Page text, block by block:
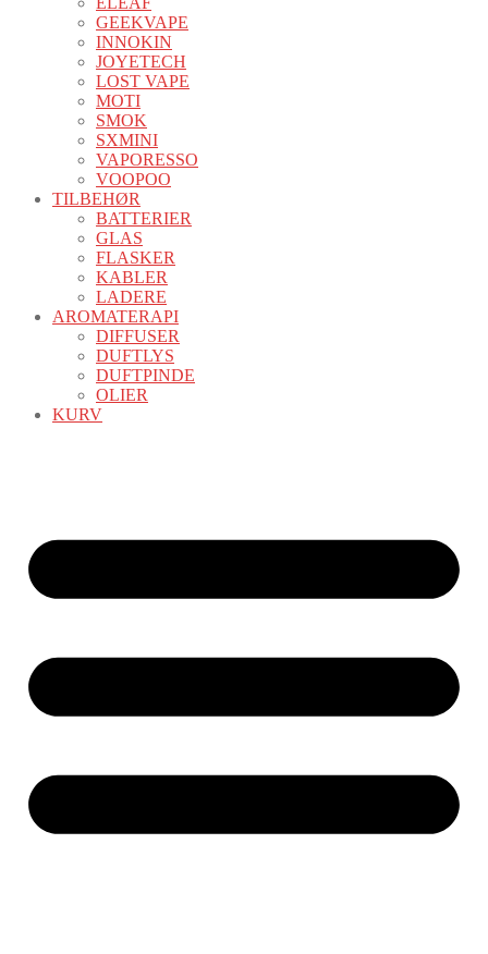
GEEKVAPE
INNOKIN
JOYETECH
LOST VAPE
MOTI
SMOK
SXMINI
VAPORESSO
VOOPOO
TILBEHØR
BATTERIER
GLAS
FLASKER
KABLER
LADERE
AROMATERAPI
DIFFUSER
DUFTLYS
DUFTPINDE
OLIER
KURV